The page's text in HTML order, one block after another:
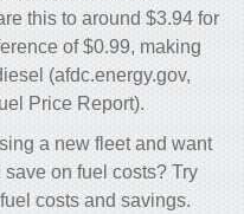
this to around $3.94 for
of $0.99, making
(afdc.energy.gov,
Price Report).
a new fleet and want
on fuel costs? Try
costs and savings.